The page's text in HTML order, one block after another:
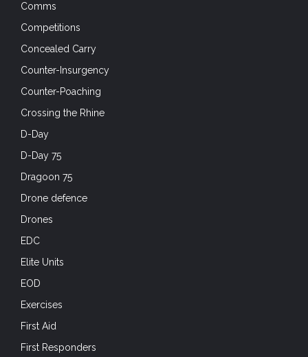
Comms
Competitions
Concealed Carry
Counter-Insurgency
Counter-Poaching
Crossing the Rhine
D-Day
D-Day 75
Dragoon 75
Drone defence
Drones
EDC
Elite Units
EOD
Exercises
First Aid
First Responders